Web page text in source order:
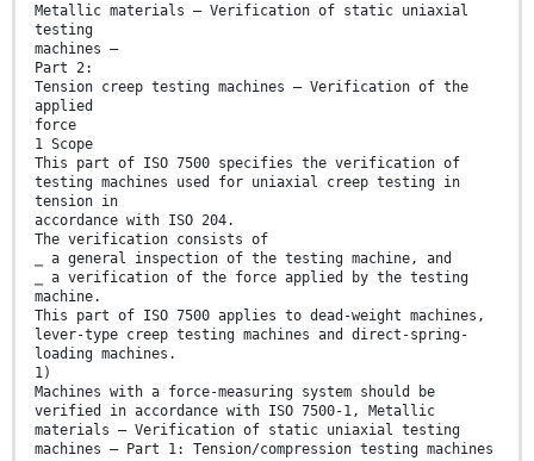
Metallic materials — Verification of static uniaxial
testing
machines —
Part 2:
Tension creep testing machines — Verification of the
applied
force
1 Scope
This part of ISO 7500 specifies the verification of
testing machines used for uniaxial creep testing in
tension in
accordance with ISO 204.
The verification consists of
⎯ a general inspection of the testing machine, and
⎯ a verification of the force applied by the testing
machine.
This part of ISO 7500 applies to dead-weight machines,
lever-type creep testing machines and direct-spring-
loading machines.
1)
Machines with a force-measuring system should be
verified in accordance with ISO 7500-1, Metallic
materials — Verification of static uniaxial testing
machines — Part 1: Tension/compression testing machines